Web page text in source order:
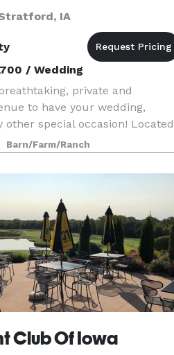
IA
/ Wedding
private and
to have your wedding,
other special occasion! Located
historic district of Nevada, Iowa,
service event venue. Our
Barn/Farm/Ranch
Club Of Iowa